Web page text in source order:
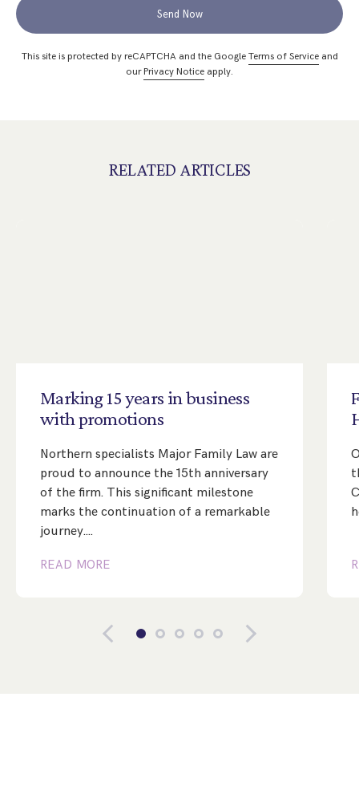
Send Now
This site is protected by reCAPTCHA and the Google Terms of Serviceand
ourPrivacy Notice apply.
RELATED ARTICLES
Marking15 years inbusiness
withpromotions
Northern specialists Major Family Law are
proud to announce the 15th anniversary
of the firm. This significant milestone
marks the continuation of a remarkable
journey.…
READ MORE